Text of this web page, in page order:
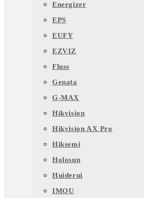
Energizer
EPS
EUFY
EZVIZ
Fluss
Genata
G-MAX
Hikvision
Hikvision AX Pro
Hiksemi
Holosun
Huiderui
IMOU